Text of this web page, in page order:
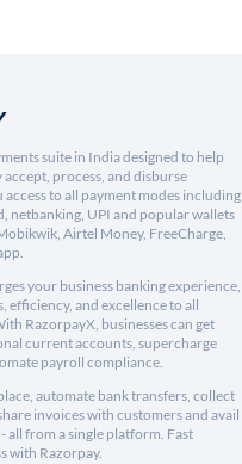
suite in India designed to help
accept, process, and disburse
access to all payment modes including
netbanking, UPI and popular wallets
Airtel Money, FreeCharge,
your business banking experience,
efficiency, and excellence to all
RazorpayX, businesses can get
current accounts, supercharge
payroll compliance.
automate bank transfers, collect
invoices with customers and avail
all from a single platform. Fast
with Razorpay.